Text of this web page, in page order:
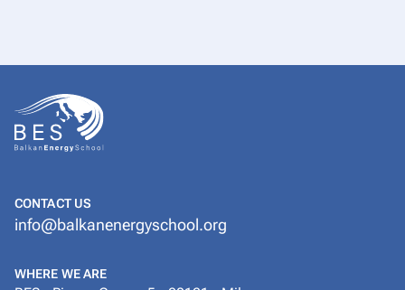
CONTACT US
info@balkanenergyschool.org
WHERE WE ARE